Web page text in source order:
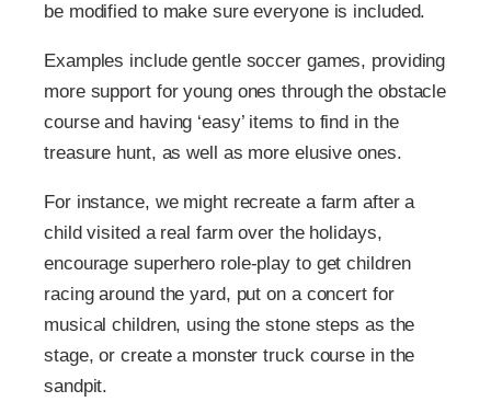
be modified to make sure everyone is included.
Examples include gentle soccer games, providing
more support for young ones through the obstacle
course and having ‘easy’ items to find in the
treasure hunt, as well as more elusive ones.
For instance, we might recreate a farm after a
child visited a real farm over the holidays,
encourage superhero role-play to get children
racing around the yard, put on a concert for
musical children, using the stone steps as the
stage, or create a monster truck course in the
sandpit.